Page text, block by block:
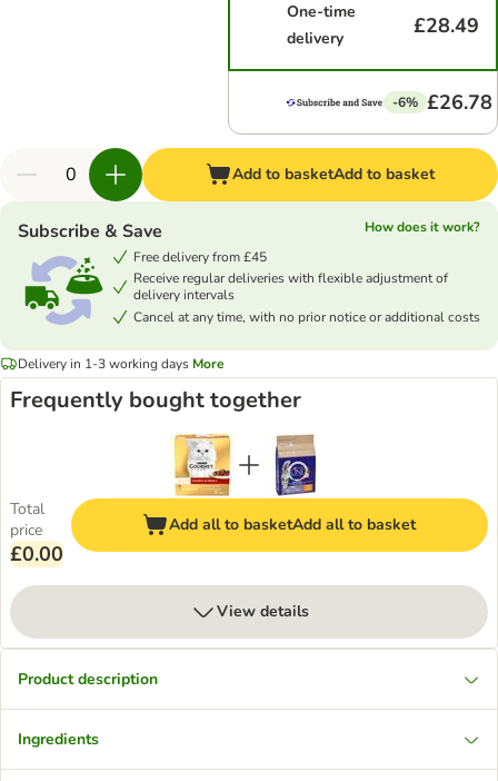
One-time
delivery
£28.49
-6% £26.78
Add to basketAdd to basket
Subscribe & Save
How does it work?
Free delivery from £45
Receive regular deliveries with flexible adjustment of
delivery intervals
Cancel at any time, with no prior notice or additional costs
Delivery in 1-3 working days More
Frequently bought together
Total
price
£0.00
Add all to basketAdd all to basket
View details
Product description
Ingredients